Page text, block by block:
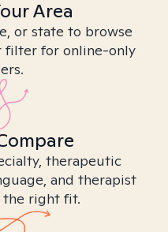
Area
or state to browse
filter for online-only
therapeutic
and therapist
right fit.